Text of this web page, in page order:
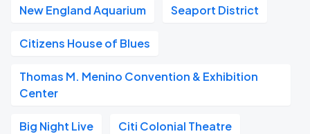
New England Aquarium Seaport District
Citizens House of Blues
Thomas M. Menino Convention & Exhibition
Center
Big Night Live Citi Colonial Theatre